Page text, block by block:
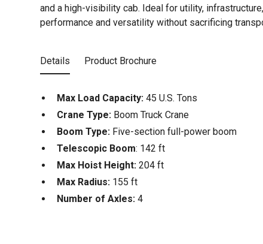
and a high-visibility cab. Ideal for utility,
performance and versatility without sacrificing
Details Product Brochure
Max Load Capacity: 45 U.S. Tons
Crane Type: Boom Truck Crane
Boom Type: Five-section full-power boom
Telescopic Boom: 142 ft
Max Hoist Height: 204 ft
Max Radius: 155 ft
Number of Axles:4